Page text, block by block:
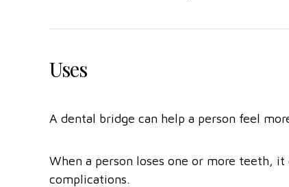
Uses
A dental bridge can help a person feel
When a person loses one or more teeth,
complications.